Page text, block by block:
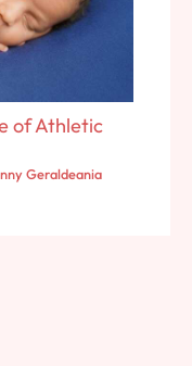
of Athletic
Geraldeania